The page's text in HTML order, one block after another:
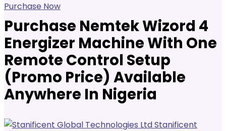
Purchase Now
Purchase Nemtek Wizord 4
Energizer Machine With One
Remote Control Setup
(Promo Price) Available
Anywhere In Nigeria
Stanificent